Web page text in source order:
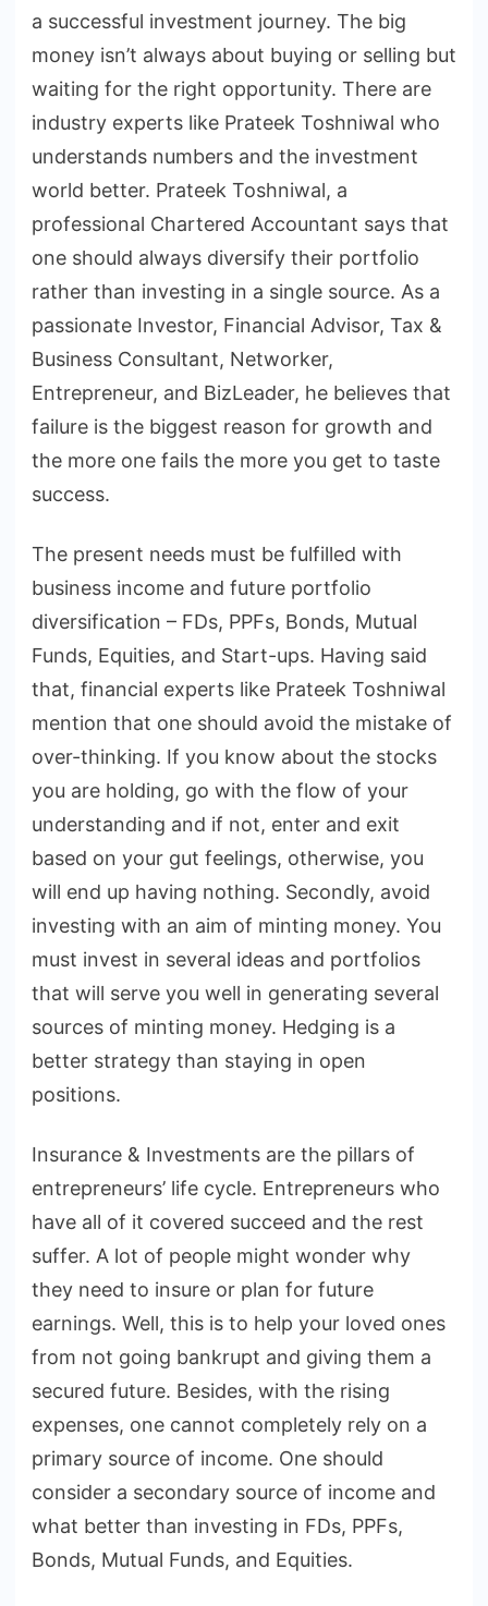
a successful investment journey. The big
money isn’t always about buying or selling but
waiting for the right opportunity. There are
industry experts like Prateek Toshniwal who
understands numbers and the investment
world better. Prateek Toshniwal, a
professional Chartered Accountant says that
one should always diversify their portfolio
rather than investing in a single source. As a
passionate Investor, Financial Advisor, Tax &
Business Consultant, Networker,
Entrepreneur, and BizLeader, he believes that
failure is the biggest reason for growth and
the more one fails the more you get to taste
success.
The present needs must be fulfilled with
business income and future portfolio
diversification – FDs, PPFs, Bonds, Mutual
Funds, Equities, and Start-ups. Having said
that, financial experts like Prateek Toshniwal
mention that one should avoid the mistake of
over-thinking. If you know about the stocks
you are holding, go with the flow of your
understanding and if not, enter and exit
based on your gut feelings, otherwise, you
will end up having nothing. Secondly, avoid
investing with an aim of minting money. You
must invest in several ideas and portfolios
that will serve you well in generating several
sources of minting money. Hedging is a
better strategy than staying in open
positions.
Insurance & Investments are the pillars of
entrepreneurs’ life cycle. Entrepreneurs who
have all of it covered succeed and the rest
suffer. A lot of people might wonder why
they need to insure or plan for future
earnings. Well, this is to help your loved ones
from not going bankrupt and giving them a
secured future. Besides, with the rising
expenses, one cannot completely rely on a
primary source of income. One should
consider a secondary source of income and
what better than investing in FDs, PPFs,
Bonds, Mutual Funds, and Equities.